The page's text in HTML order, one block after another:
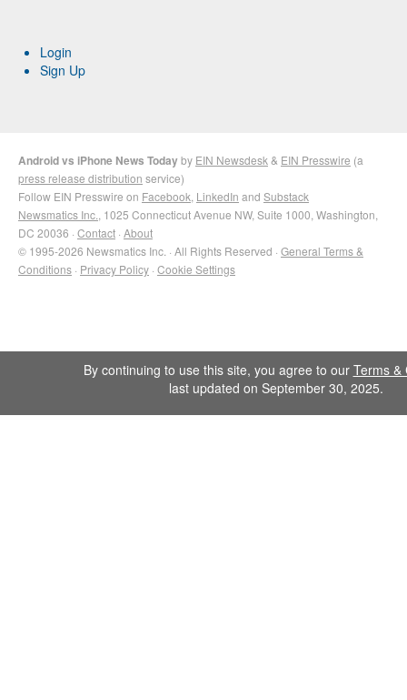
Login
Sign Up
Android vs iPhone News Todayby EIN Newsdesk & EIN Presswire (a
press release distribution service)
Follow EIN Presswire on Facebook LinkedIn and Substack
Newsmatics Inc. , 1025 Connecticut Avenue NW, Suite 1000, Washington,
DC 20036 · Contact · About
© 1995-2026 Newsmatics Inc. · All Rights Reserved · General Terms &
Conditions · Privacy Policy · Cookie Settings
By continuing to use this site, you agree to our Terms &
last updated on September 30, 2025.